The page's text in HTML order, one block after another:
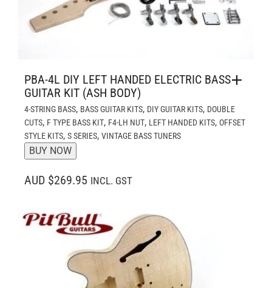
PBA-4L DIY LEFT HANDED ELECTRIC BASS
GUITAR KIT (ASH BODY)
4-STRING BASS, BASS GUITAR KITS, DIY GUITAR KITS, DOUBLE
CUTS, F TYPE BASS KIT, F4-LH NUT, LEFT HANDED KITS, OFFSET
STYLE KITS, S SERIES, VINTAGE BASS TUNERS
BUY NOW
AUD $269.95 INCL. GST